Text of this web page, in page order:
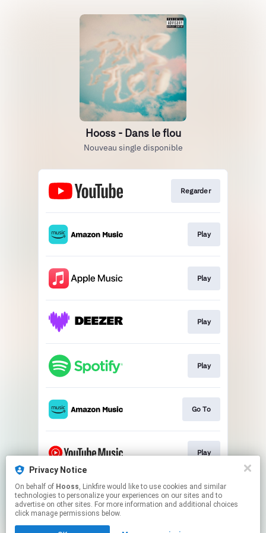
Privacy Notice
On behalf of Hooss, Linkfire would like to use cookies and similar
technologies to personalize your experiences on our sites and to
advertise on other sites. For more information and additional choices
click manage permissions below.
Hooss - Dans le flou
Nouveau single disponible
Regarder
Play
Play
Play
Play
Go To
Play
This page may contain affiliate links.
By using this service, you agree to the use of cookies.
Click hereto manage your permissions.